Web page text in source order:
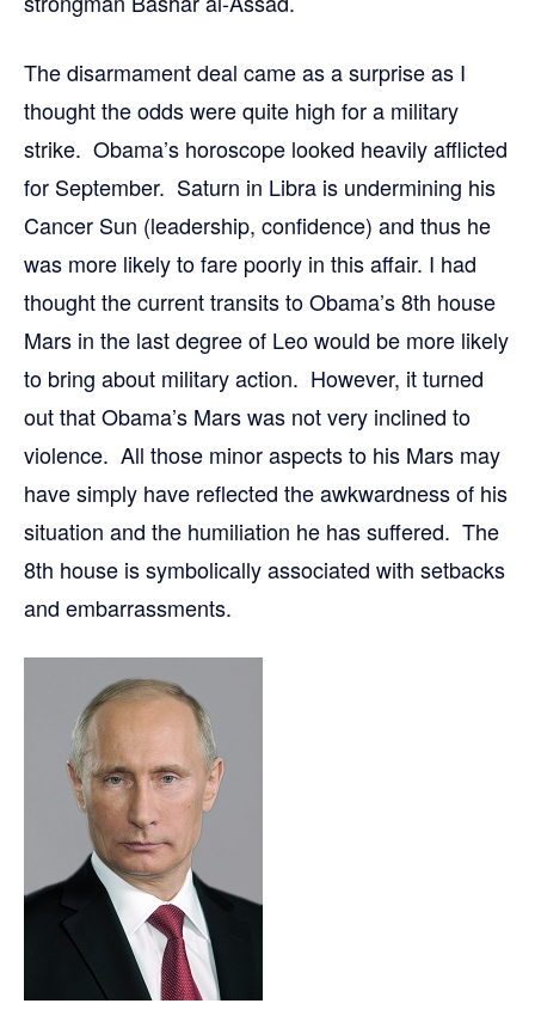
The disarmament deal came as a surprise as I
thought the odds were quite high for a military
strike. Obama’s horoscope looked heavily afflicted
for September. Saturn in Libra is undermining his
Cancer Sun (leadership, confidence) and thus he
was more likely to fare poorly in this affair. I had
thought the current transits to Obama’s 8th house
Mars in the last degree of Leo would be more likely
to bring about military action. However, it turned
out that Obama’s Mars was not very inclined to
violence. All those minor aspects to his Mars may
have simply have reflected the awkwardness of his
situation and the humiliation he has suffered. The
8th house is symbolically associated with setbacks
and embarrassments.